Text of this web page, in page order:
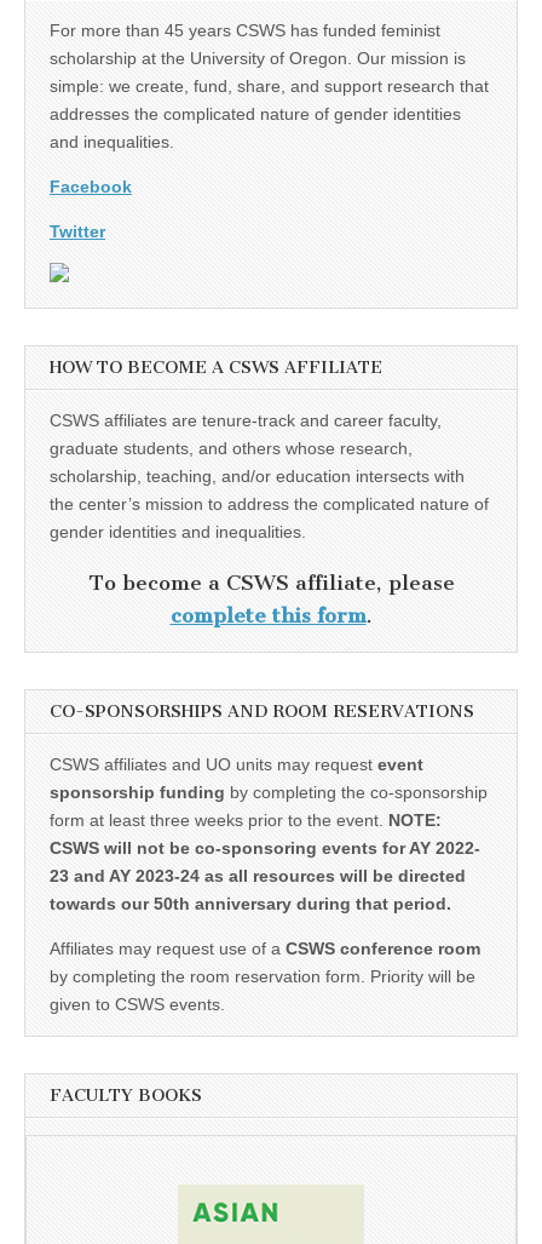
For more than 45 years CSWS has funded feminist
scholarship at the University of Oregon. Our mission is
simple: we create, fund, share, and support research that
addresses the complicated nature of gender identities
and inequalities.
Facebook
Twitter
HOW TO BECOME A CSWS AFFILIATE
CSWS affiliates are tenure-track and career faculty,
graduate students, and others whose research,
scholarship, teaching, and/or education intersects with
the center’s mission to address the complicated nature of
gender identities and inequalities.
To become a CSWS affiliate, please
complete this form.
CO-SPONSORSHIPS AND ROOM RESERVATIONS
CSWS affiliates and UO units may request event
sponsorship funding by completing the co-sponsorship
form at least three weeks prior to the event. NOTE:
CSWS will not be co-sponsoring events for AY 2022-
23 and AY 2023-24 as all resources will be directed
towards our 50th anniversary during that period.
Affiliates may request use of a CSWS conference room
by completing the room reservation form. Priority will be
given to CSWS events.
FACULTY BOOKS